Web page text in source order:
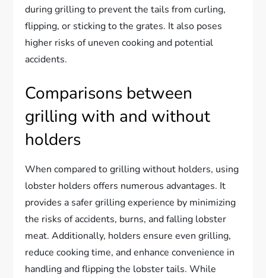
during grilling to prevent the tails from curling,
flipping, or sticking to the grates. It also poses
higher risks of uneven cooking and potential
accidents.
Comparisons between
grilling with and without
holders
When compared to grilling without holders, using
lobster holders offers numerous advantages. It
provides a safer grilling experience by minimizing
the risks of accidents, burns, and falling lobster
meat. Additionally, holders ensure even grilling,
reduce cooking time, and enhance convenience in
handling and flipping the lobster tails. While